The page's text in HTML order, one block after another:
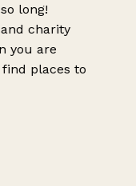
long!
charity
you are
places to